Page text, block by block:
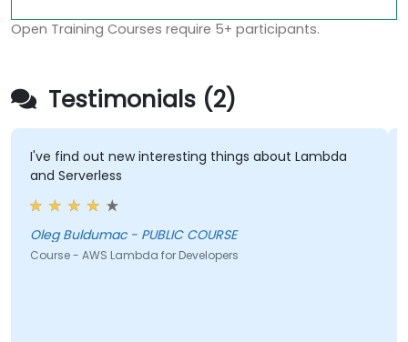
Open Training Courses require 5+ participants.
Testimonials (2)
I've find out new interesting things about Lambda
and Serverless
Oleg Buldumac - PUBLIC COURSE
Course - AWS Lambda for Developers